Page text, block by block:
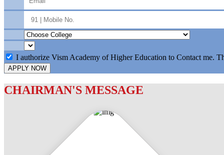
I authorize Vism Academy of Higher Education to Contact me.
APPLY NOW
CHAIRMAN'S MESSAGE